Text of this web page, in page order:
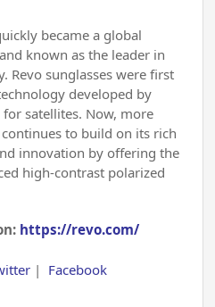
became a global
known as the leader in
Revo sunglasses were first
developed by
satellites. Now, more
to build on its rich
innovation by offering the
high-contrast polarized
https://revo.com/
| Facebook